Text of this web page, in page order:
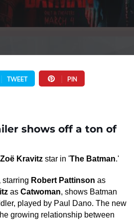
TWEET PIN
shows off a ton of
Zoë Kravitz star in 'The Batman.'
starring Robert Pattinson as
as Catwoman, shows Batman
played by Paul Dano. The new
growing relationship between